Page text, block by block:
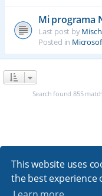
This website uses
the best experience
Mi programa
Last post by
Posted in
Search found 855
Board index